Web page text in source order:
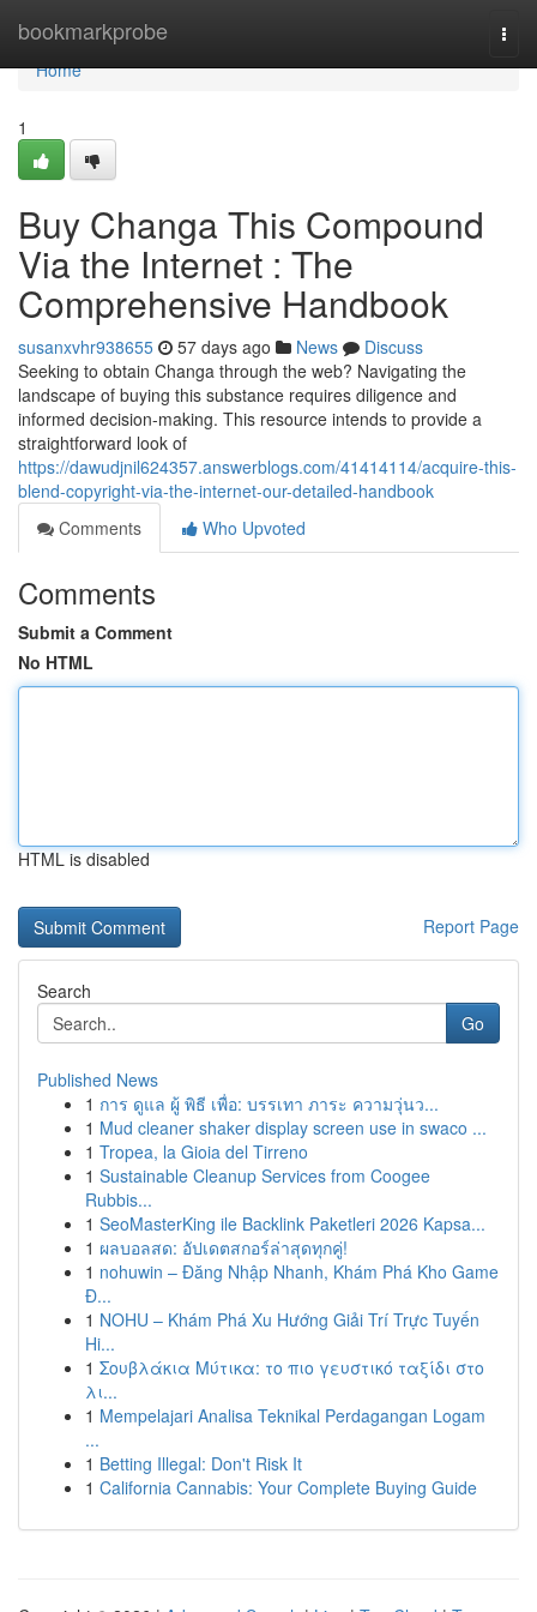
bookmarkprobe
Home
Home
1
Buy Changa This Compound
Via the Internet : The
Comprehensive Handbook
susanxvhr938655 57 days ago News
Discuss
Seeking to obtain Changa through the web? Navigating the
landscape of buying this substance requires diligence and
informed decision-making. This resource intends to provide a
straightforward look of
https://dawudjnil624357.answerblogs.com/41414114/acquire-this-
blend-copyright-via-the-internet-our-detailed-handbook
Comments
Who Upvoted
Comments
Submit a Comment
No HTML
HTML is disabled
Report Page
Search
Go
Published News
1 การ ดูแล ผู้ พิธี เพื่อ: บรรเทา ภาระ ความวุ่นว...
1 Mud cleaner shaker display screen use in swaco ...
1 Tropea, la Gioia del Tirreno
1 Sustainable Cleanup Services from Coogee
Rubbis...
1 SeoMasterKing ile Backlink Paketleri 2026 Kapsa...
1 ผลบอลสด: อัปเดตสกอร์ล่าสุดทุกคู่!
1 nohuwin – Đăng Nhập Nhanh, Khám Phá Kho Game
Đ...
1 NOHU – Khám Phá Xu Hướng Giải Trí Trực Tuyến
Hi...
1 Σουβλάκια Μύτικα: το πιο γευστικό ταξίδι στο
λι...
1 Mempelajari Analisa Teknikal Perdagangan Logam
...
1 Betting Illegal: Don't Risk It
1 California Cannabis: Your Complete Buying Guide